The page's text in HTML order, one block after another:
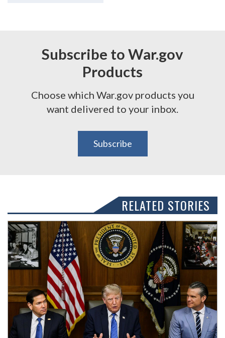
Subscribe to War.gov
Products
Choose which War.gov products you
want delivered to your inbox.
Subscribe
RELATED STORIES